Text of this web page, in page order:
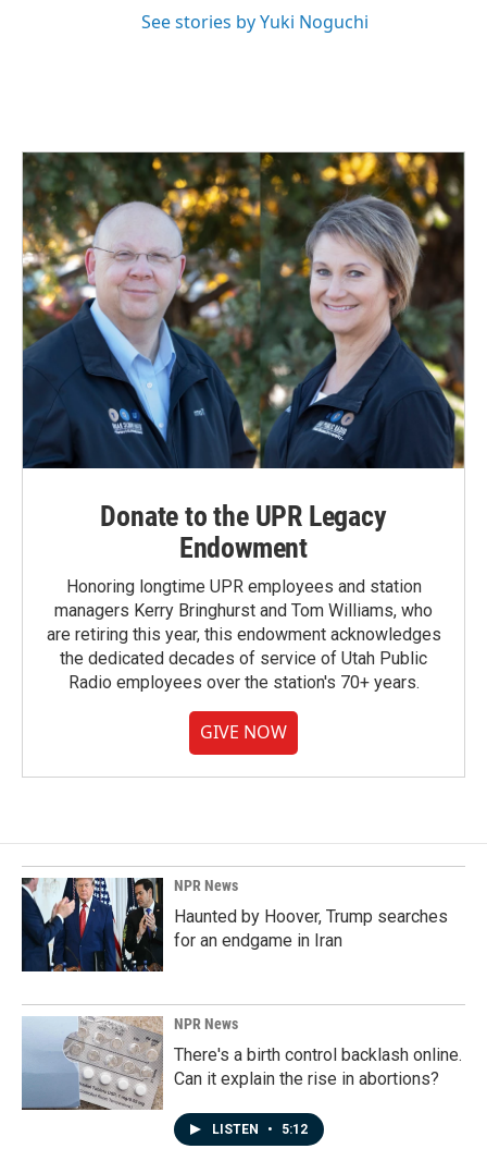
See stories by Yuki Noguchi
Donate to the UPR Legacy
Endowment
Honoring longtime UPR employees and station
managers Kerry Bringhurst and Tom Williams, who
are retiring this year, this endowment acknowledges
the dedicated decades of service of Utah Public
Radio employees over the station's 70+ years.
GIVE NOW
NPR News
Haunted by Hoover, Trump searches
for an endgame in Iran
NPR News
There's a birth control backlash online.
Can it explain the rise in abortions?
LISTEN • 5:12